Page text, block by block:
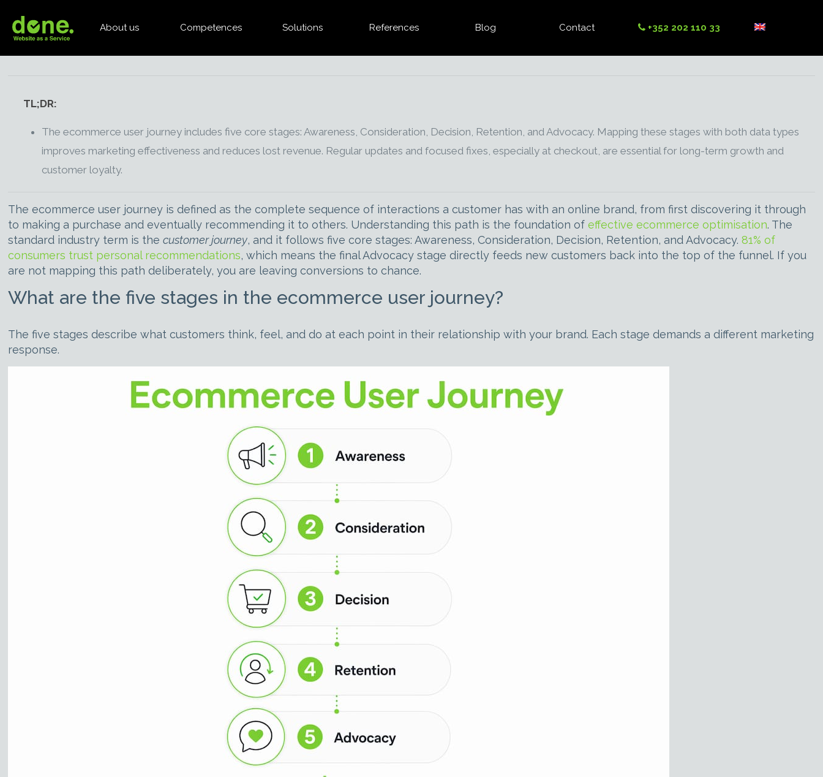
About us Competences Solutions References Blog Contact +352 202 110 33
TL;DR:
The ecommerce user journey includes five core stages: Awareness, Consideration, Decision, Retention, and Advocacy. Mapping these stages with both data types
improves marketing effectiveness and reduces lost revenue. Regular updates and focused fixes, especially at checkout, are essential for long-term growth and
customer loyalty.
The ecommerce user journey is defined as the complete sequence of interactions a customer has with an online brand, from first discovering it through
to making a purchase and eventually recommending it to others. Understanding this path is the foundation ofeffective ecommerce optimisation. The
standard industry term is thecustomer journey, and it follows five core stages: Awareness, Consideration, Decision, Retention, and Advocacy.81% of
consumers trust personal recommendations, which means the final Advocacy stage directly feeds new customers back into the top of the funnel. If you
are not mapping this path deliberately, you are leaving conversions to chance.
What are the five stages in the ecommerce user journey?
The five stages describe what customers think, feel, and do at each point in their relationship with your brand. Each stage demands a different marketing
response.